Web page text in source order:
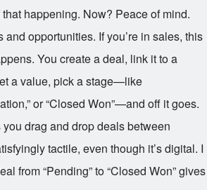
happening. Now? Peace of mind.
and opportunities. If you’re in sales, this
You create a deal, link it to a
a value, pick a stage—like
or “Closed Won”—and off it goes.
drag and drop deals between
tactile, even though it’s digital. I
from “Pending” to “Closed Won” gives